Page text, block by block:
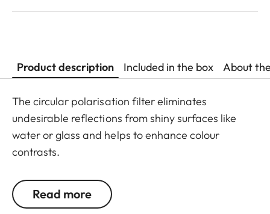
Product description Included in the box About
The circular polarisation filter eliminates
undesirable reflections from shiny surfaces like
water or glass and helps to enhance colour
contrasts.
Read more